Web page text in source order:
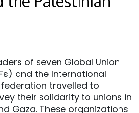
of seven Global Union
and the International
travelled to
their solidarity to unions in
Gaza. These organizations